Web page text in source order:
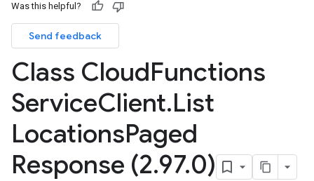
Was this helpful?
Send feedback
Class CloudFunctions
ServiceClient.List
LocationsPaged
Response (2.97.0)